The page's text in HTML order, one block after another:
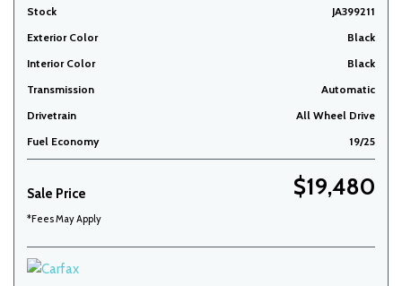
Stock
JA399211
Exterior Color
Black
Interior Color
Black
Transmission
Automatic
Drivetrain
All Wheel Drive
Fuel Economy
19/25
Sale Price $19,480
*Fees May Apply